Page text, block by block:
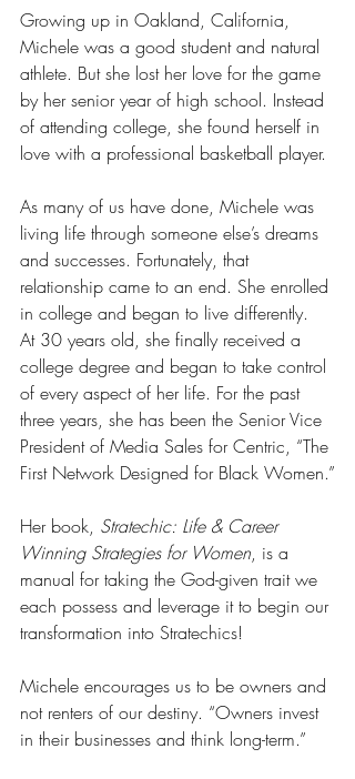
Growing up in Oakland, California,
Michele was a good student and natural
athlete. But she lost her love for the game
by her senior year of high school. Instead
of attending college, she found herself in
love with a professional basketball player.
As many of us have done, Michele was
living life through someone else’s dreams
and successes. Fortunately, that
relationship came to an end. She enrolled
in college and began to live differently.
At 30 years old, she finally received a
college degree and began to take control
of every aspect of her life. For the past
three years, she has been the Senior Vice
President of Media Sales for Centric, “The
First Network Designed for Black Women.”
Her book, Stratechic: Life & Career
Winning Strategies for Women, is a
manual for taking the God-given trait we
each possess and leverage it to begin our
transformation into Stratechics!
Michele encourages us to be owners and
not renters of our destiny. “Owners invest
in their businesses and think long-term.”